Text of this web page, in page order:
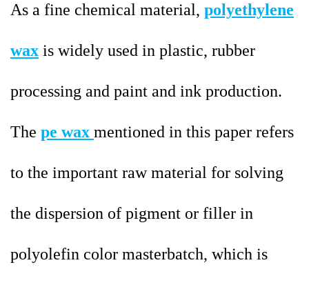
As a fine chemical material, polyethylene
wax is widely used in plastic, rubber
processing and paint and ink production.
The pe wax mentioned in this paper refers
to the important raw material for solving
the dispersion of pigment or filler in
polyolefin color masterbatch, which is